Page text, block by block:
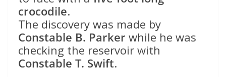
crocodile.
The discovery was made by
Constable B. Parker while he was
checking the reservoir with
Constable T. Swift.